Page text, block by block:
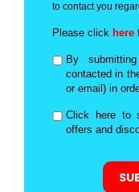
to contact you
Please click here
By
contacted in
or email) in
Click here to
offers and